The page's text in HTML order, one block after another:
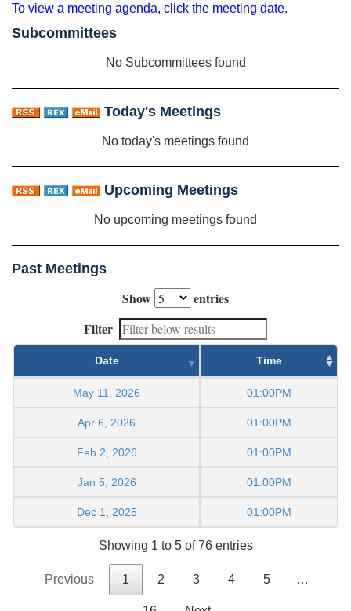
To view a meeting agenda, click the meeting date.
Subcommittees
No Subcommittees found
Today's Meetings
No today's meetings found
Upcoming Meetings
No upcoming meetings found
Past Meetings
Show
entries
Filter
Date Time
May 11, 2026 01:00PM
Apr 6, 2026 01:00PM
Feb 2, 2026 01:00PM
Jan 5, 2026 01:00PM
Dec 1, 2025 01:00PM
Showing 1 to 5 of 76 entries
Previous 1 2 3 4 5 …